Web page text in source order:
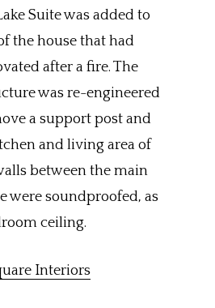
Suite was added to
the house that had
after a fire. The
was re-engineered
a support post and
and living area of
between the main
were soundproofed, as
ceiling.
Interiors